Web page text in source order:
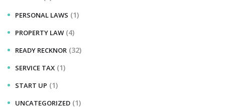
PERSONAL LAWS (1)
PROPERTY LAW (4)
READY RECKNOR (32)
SERVICE TAX (1)
START UP (1)
UNCATEGORIZED (1)